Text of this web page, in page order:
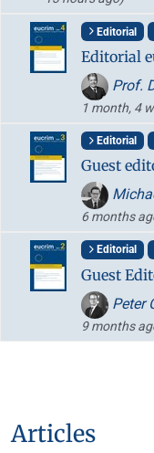
Editorial
Editorial
Prof.
1 month, 4
Editorial
Guest
6 months
Editorial
Guest
Peter
9 months
Articles